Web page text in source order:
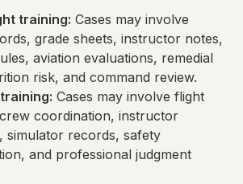
training: Cases may involve
grade sheets, instructor notes,
aviation evaluations, remedial
risk, and command review.
Cases may involve flight
coordination, instructor
simulator records, safety
and professional judgment